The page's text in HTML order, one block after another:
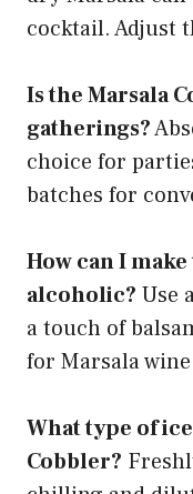
cocktail. Adjust
Is the Marsala
gatherings?
choice for
batches for
How can I
alcoholic? Use
a touch of
for Marsala
What type of
Cobbler?